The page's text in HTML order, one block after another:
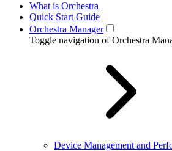
What is Orchestra
Quick Start Guide
Orchestra Manager
Toggle navigation of Orchestra
Device Management and